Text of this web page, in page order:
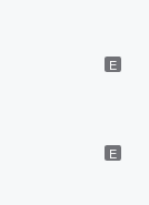
E
E